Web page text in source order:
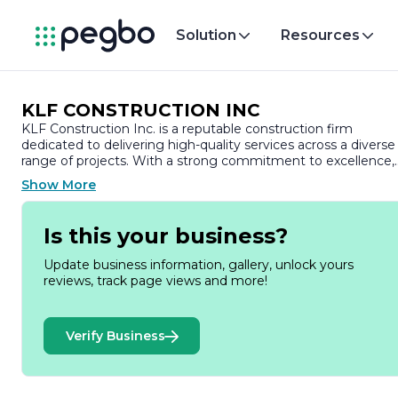
Solution Resources
KLF CONSTRUCTION INC
KLF Construction Inc. is a reputable construction firm
dedicated to delivering high-quality services across a diverse
range of projects. With a strong commitment to excellence,
KLF Construction has established itself as a trusted partner in
the construction industry, known for its integrity,
professionalism, and attention to detail.
Founded with the vision of transforming spaces and
enhancing communities, KLF Construction specializes in both
residential and commercial construction. The company prides
itself on its ability to manage projects of varying scales, from
skilled professionals brings a wealth of experience and
expertise, ensuring that every project is executed to the
highest standards.
Show More
Is this your business?
Update business information, gallery, unlock yours
reviews, track page views and more!
Verify Business